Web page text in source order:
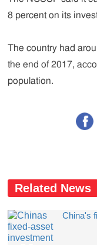
8 percent on its
The country had
the end of 2017,
population.
Related News
​China's